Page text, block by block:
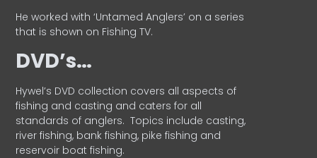
He worked with ‘Untamed Anglers’ on a series
that is shown on Fishing TV.
DVD’s…
Hywel’s DVD collection covers all aspects of
fishing and casting and caters for all
standards of anglers. Topics include casting,
river fishing, bank fishing, pike fishing and
reservoir boat fishing.